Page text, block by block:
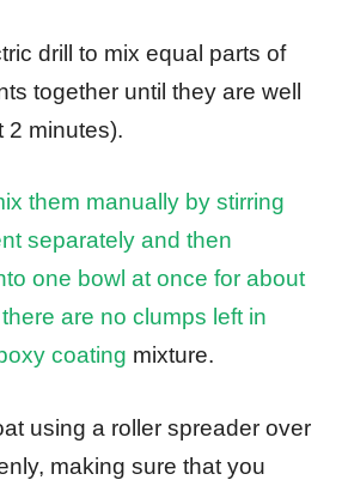
drill to mix equal parts of
together until they are well
2 minutes).
them manually by stirring
separately and then
one bowl at once for about
are no clumps left in
coating mixture.
using a roller spreader over
making sure that you